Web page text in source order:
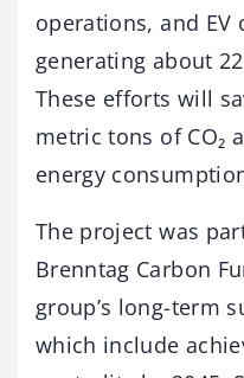
operations, and EV
generating about
These efforts will
metric tons of CO₂
energy
The project was
Brenntag Carbon
group’s long-term
which include